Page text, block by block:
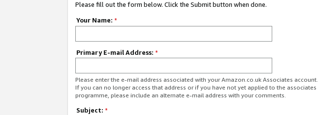
Please fill out the form below. Click the Submit button when done.
Your Name: *
Primary E-mail Address: *
Please enter the e-mail address associated with your Amazon.co.uk Associates account.
If you can no longer access that address or if you have not yet applied to the associates
programme, please include an alternate e-mail address with your comments.
Subject: *